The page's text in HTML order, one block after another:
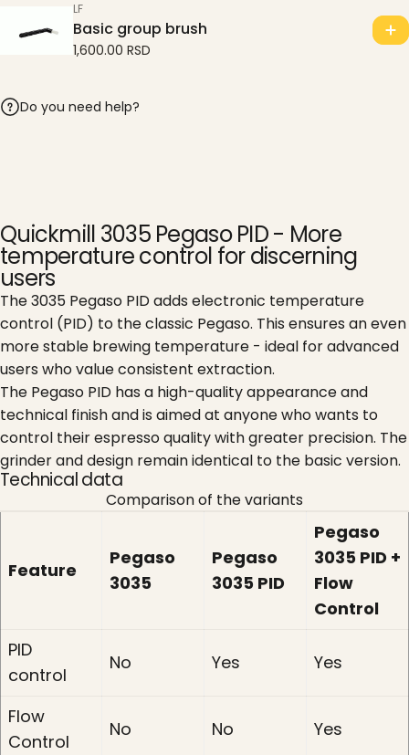
LF
Basic group brush
1,600.00 RSD
Do you need help?
Quickmill 3035 Pegaso PID - More
temperature control for discerning
users
The 3035 Pegaso PID adds electronic temperature
control (PID) to the classic Pegaso. This ensures an even
more stable brewing temperature - ideal for advanced
users who value consistent extraction.
The Pegaso PID has a high-quality appearance and
technical finish and is aimed at anyone who wants to
control their espresso quality with greater precision. The
grinder and design remain identical to the basic version.
Technical data
Comparison of the variants
Feature
Pegaso
3035
Pegaso
3035 PID
Pegaso
3035 PID +
Flow
Control
PID
control
No Yes Yes
Flow
Control
No No Yes